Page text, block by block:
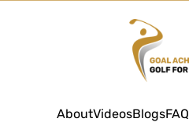
AboutVideosBlogsFAQ